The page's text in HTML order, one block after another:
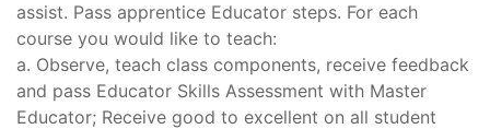
assist. Pass apprentice Educator steps. For each
course you would like to teach:
a. Observe, teach class components, receive feedback
and pass Educator Skills Assessment with Master
Educator; Receive good to excellent on all student